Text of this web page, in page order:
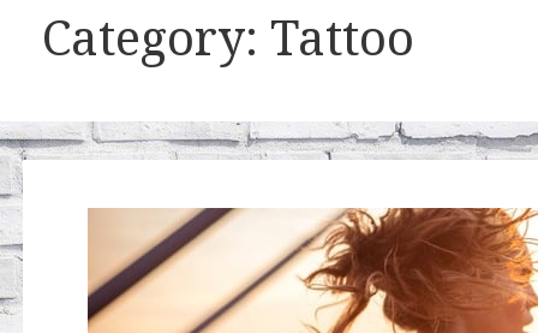
Category: Tattoo